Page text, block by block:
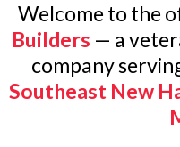
Welcome to the
Builders — a
company
Southeast New